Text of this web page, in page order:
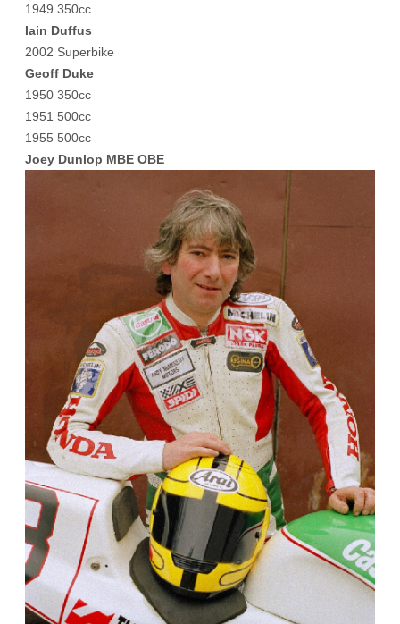
1949 350cc
Iain Duffus
2002 Superbike
Geoff Duke
1950 350cc
1951 500cc
1955 500cc
Joey Dunlop MBE OBE